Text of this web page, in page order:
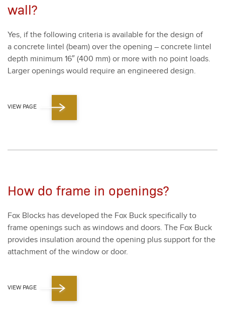
FAQs
wall?
Yes, if the fol­low­ing cri­te­ria is avail­able for the design of
a con­crete lin­tel (beam) over the open­ing – con­crete lin­tel
depth min­i­mum 16″ (400 mm) or more with no point loads.
Larg­er open­ings would require an engi­neered design.
VIEW PAGE
How do frame in openings?
Fox Blocks has devel­oped the Fox Buck specif­i­cal­ly to
frame open­ings such as win­dows and doors. The Fox Buck
pro­vides insu­la­tion around the open­ing plus sup­port for the
attach­ment of the win­dow or door.
VIEW PAGE